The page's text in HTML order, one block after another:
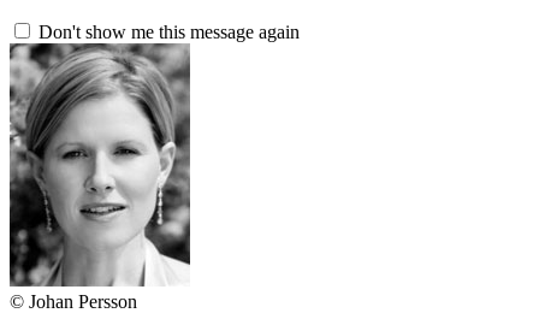
Don't show me this message again
© Johan Persson